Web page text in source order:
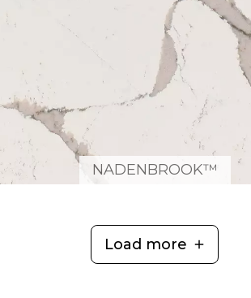
NADENBROOK™
Load more